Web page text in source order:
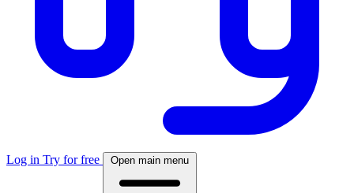
Log in Try for free Open main menu